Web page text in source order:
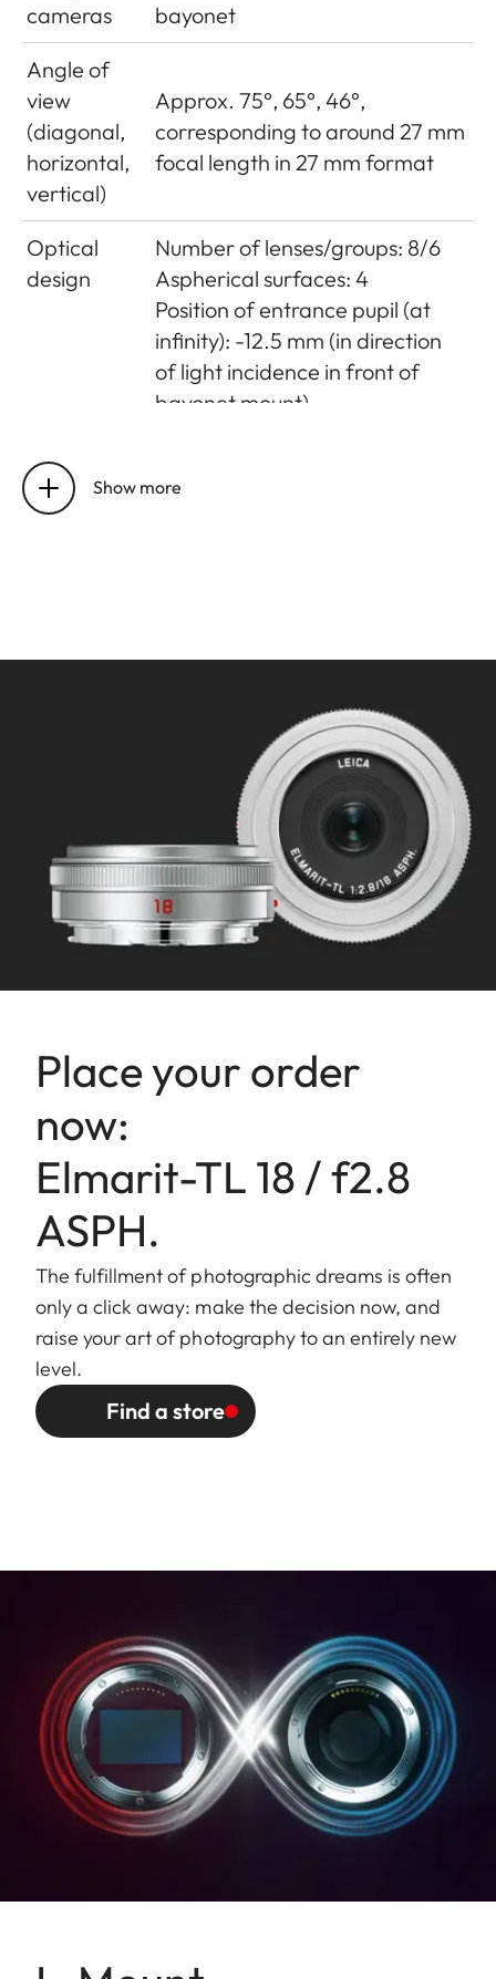
cameras
bayonet
Angle of
view
(diagonal,
horizontal,
vertical)
Approx. 75°, 65°, 46°,
corresponding to around 27 mm
focal length in 27 mm format
Optical
design
Number of lenses/groups: 8/6
Aspherical surfaces: 4
Position of entrance pupil (at
infinity): -12.5 mm (in direction
of light incidence in front of
bayonet mount)
Distance
setting
controlled
Smallest object field/largest
scale: approx. 343 x 228
Setting/Function: Electronically
controlled, adjustment using
dial on camera,
third values also available
Lowest value: 16
Bayonett
Leica L bayonet with contact
Filter
mount/
Lens hood
Internal thread for E39 filters,
Finish
Black/silver anodized
Dimensions
and Weight
Length to bayonet mount:
approx. 21 mm
Largest diameter: approx. 62
mm
Weight: approx. 80 g
Show more
Place your order
now:
Elmarit-TL 18 / f2.8
ASPH.
The fulfillment of photographic dreams is often
only a click away: make the decision now, and
raise your art of photography to an entirely new
level.
Find a store